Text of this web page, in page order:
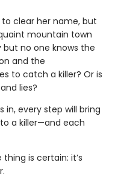
to clear her name, but
mountain town
but no one knows the
and the
to catch a killer? Or is
lies?
every step will bring
a killer—and each
is certain: it’s